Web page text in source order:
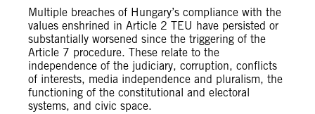
Multiple breaches of Hungary’s compliance with the
values enshrined in Article 2 TEU have persisted or
substantially worsened since the triggering of the
Article 7 procedure. These relate to the
independence of the judiciary, corruption, conflicts
of interests, media independence and pluralism, the
functioning of the constitutional and electoral
systems, and civic space.